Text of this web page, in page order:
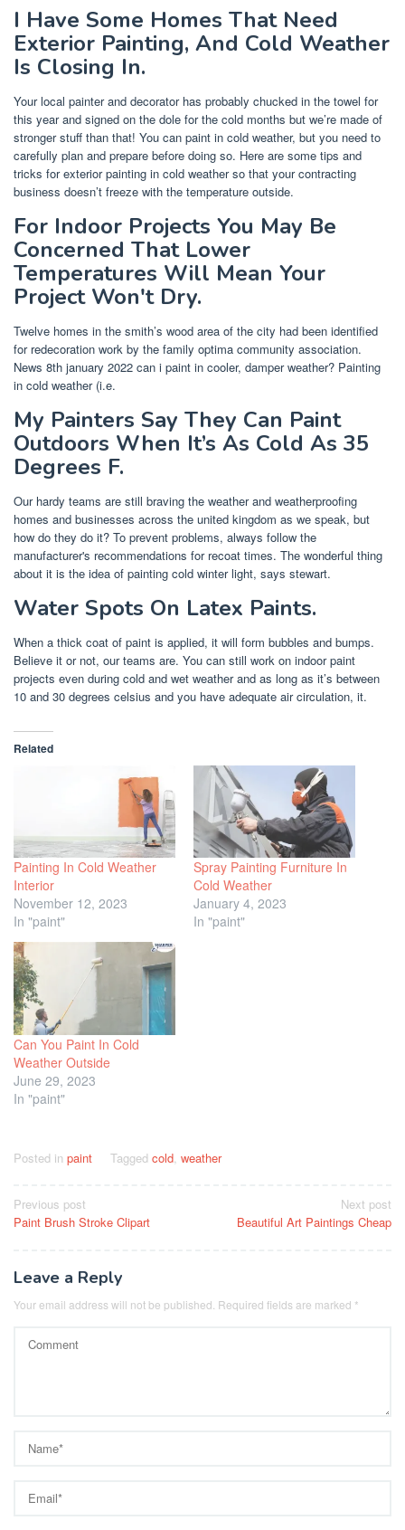
I Have Some Homes That Need
Exterior Painting, And Cold Weather
Is Closing In.
Your local painter and decorator has probably chucked in the towel for
this year and signed on the dole for the cold months but we’re made of
stronger stuff than that! You can paint in cold weather, but you need to
carefully plan and prepare before doing so. Here are some tips and
tricks for exterior painting in cold weather so that your contracting
business doesn’t freeze with the temperature outside.
For Indoor Projects You May Be
Concerned That Lower
Temperatures Will Mean Your
Project Won't Dry.
Twelve homes in the smith’s wood area of the city had been identified
for redecoration work by the family optima community association.
News 8th january 2022 can i paint in cooler, damper weather? Painting
in cold weather (i.e.
My Painters Say They Can Paint
Outdoors When It’s As Cold As 35
Degrees F.
Our hardy teams are still braving the weather and weatherproofing
homes and businesses across the united kingdom as we speak, but
how do they do it? To prevent problems, always follow the
manufacturer's recommendations for recoat times. The wonderful thing
about it is the idea of painting cold winter light, says stewart.
Water Spots On Latex Paints.
When a thick coat of paint is applied, it will form bubbles and bumps.
Believe it or not, our teams are. You can still work on indoor paint
projects even during cold and wet weather and as long as it’s between
10 and 30 degrees celsius and you have adequate air circulation, it.
Related
Painting In Cold Weather
Interior
November 12, 2023
In "paint"
Spray Painting Furniture In
Cold Weather
January 4, 2023
In "paint"
Can You Paint In Cold
Weather Outside
June 29, 2023
In "paint"
Posted in paint Tagged cold weather
Post
navigation
Previous post
Paint Brush Stroke Clipart
Next post
Beautiful Art Paintings Cheap
Leave a Reply
Your email address will not be published. Required fields are marked *